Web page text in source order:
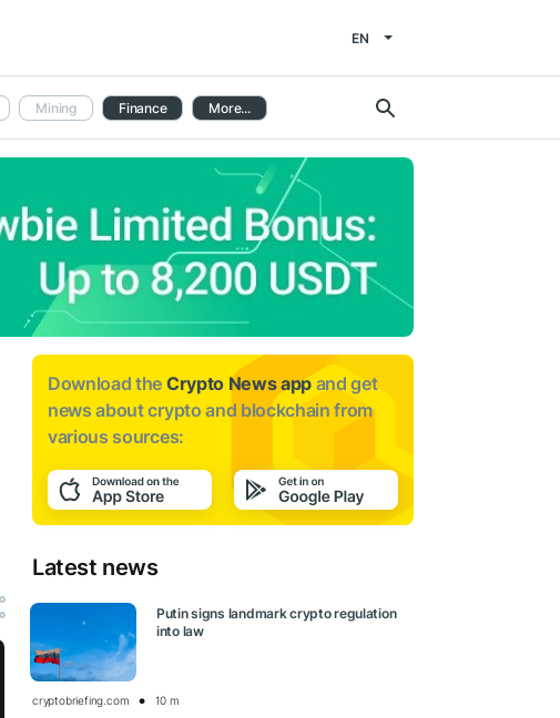
EN
Mining Finance More...
Download the Crypto News app and get
news aboutcrypto and blockchain from
various sources:
Latest news
Putin signs landmark crypto regulation
into law
cryptobriefing.com 10 m